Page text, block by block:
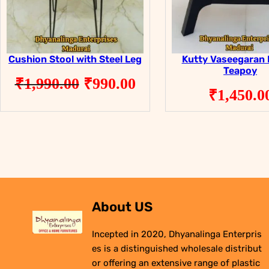
Cushion Stool with Steel Leg
₹1,990.00 Original
₹990.00Current
Kutty Vaseegaran
Teapoy
₹
About US
Incepted in 2020, Dhyanalinga Enterpris
es is a distinguished wholesale distribut
or offering an extensive range of plastic